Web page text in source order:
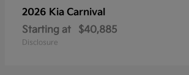
2026 Kia Carnival
Starting at
$40,885
Disclosure